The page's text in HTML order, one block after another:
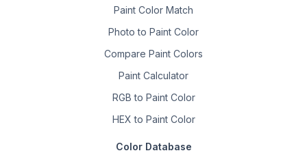
Paint Color Match
Photo to Paint Color
Compare Paint Colors
Paint Calculator
RGB to Paint Color
HEX to Paint Color
Color Database